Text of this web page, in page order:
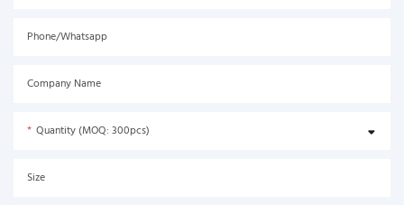
Phone/Whatsapp
Company Name
Quantity (MOQ: 300pcs)
Size